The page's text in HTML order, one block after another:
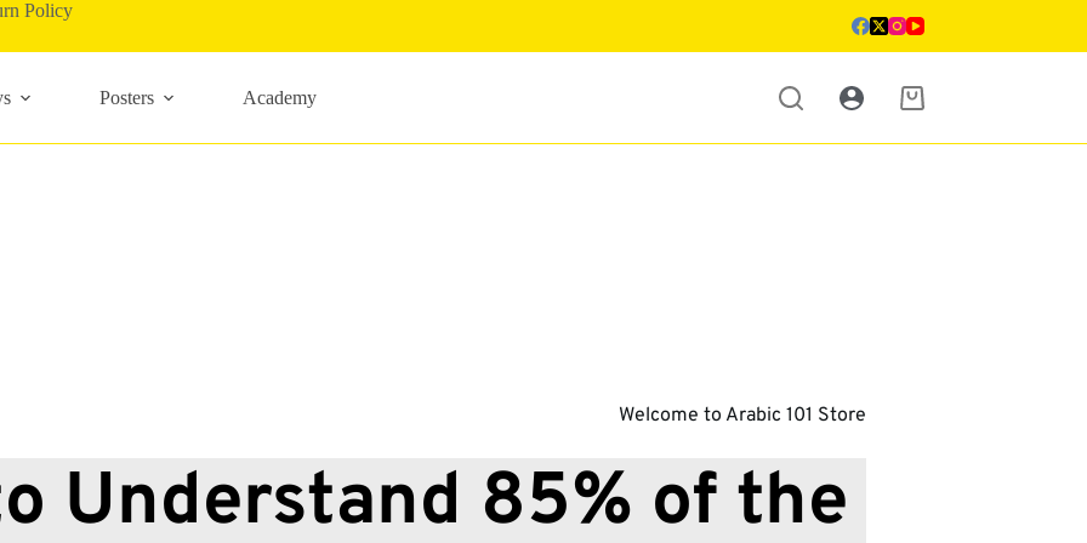
Policy
Posters Academy
Shopping
Welcome to Arabic 101 Store
Understand 85% of the